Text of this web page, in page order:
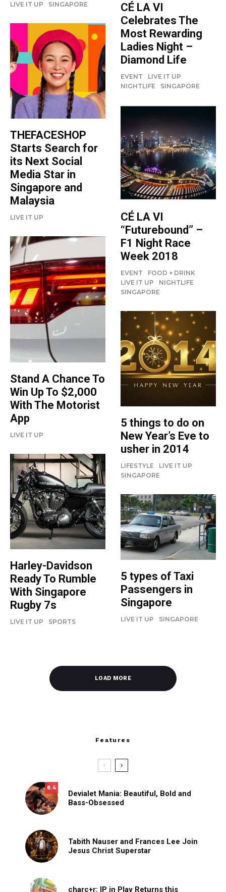
LIVE IT UP SINGAPORE
THEFACESHOP
Starts Search for
its Next Social
Media Star in
Singapore and
Malaysia
LIVE IT UP
Stand A Chance To
Win Up To $2,000
With The Motorist
App
LIVE IT UP
Harley-Davidson
Ready To Rumble
With Singapore
Rugby 7s
LIVE IT UP SPORTS
CÉ LA VI
Celebrates The
Most Rewarding
Ladies Night –
Diamond Life
EVENT
LIVE IT UP
NIGHTLIFE
SINGAPORE
CÉ LA VI
“Futurebound” –
F1 Night Race
Week 2018
EVENT
FOOD + DRINK
LIVE IT UP
NIGHTLIFE
SINGAPORE
5 things to do on
New Year’s Eve to
usher in 2014
LIFESTYLE
LIVE IT UP
SINGAPORE
5 types of Taxi
Passengers in
Singapore
LIVE IT UP SINGAPORE
LOAD MORE
Features
8.4
Devialet Mania: Beautiful, Bold and
Bass-Obsessed
Tabith Nauser and Frances Lee Join
Jesus Christ Superstar
charc+r: IP in Play Returns this